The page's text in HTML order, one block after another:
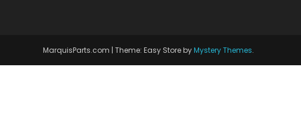
MarquisParts.com | Theme: Easy Store byMystery Themes.